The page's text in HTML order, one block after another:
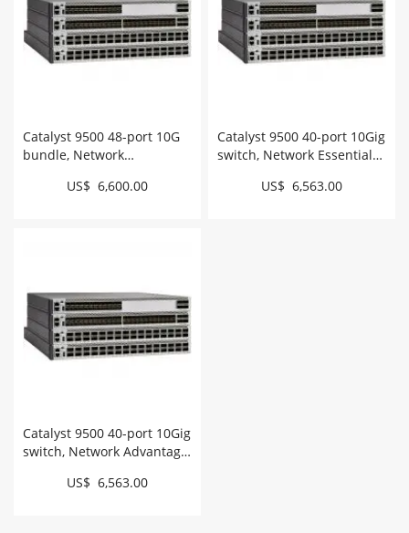
Catalyst 9500 48-port 10G
bundle, Network
US$ 6,600.00
Catalyst 9500 40-port 10Gig
switch, Network Essentials
US$ 6,563.00
Catalyst 9500 40-port 10Gig
switch, Network Advantage
US$ 6,563.00